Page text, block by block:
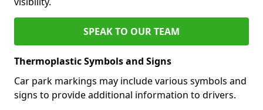
SPEAK TO OUR TEAM
Thermoplastic Symbols and Signs
Car park markings may include various symbols and
signs to provide additional information to drivers.